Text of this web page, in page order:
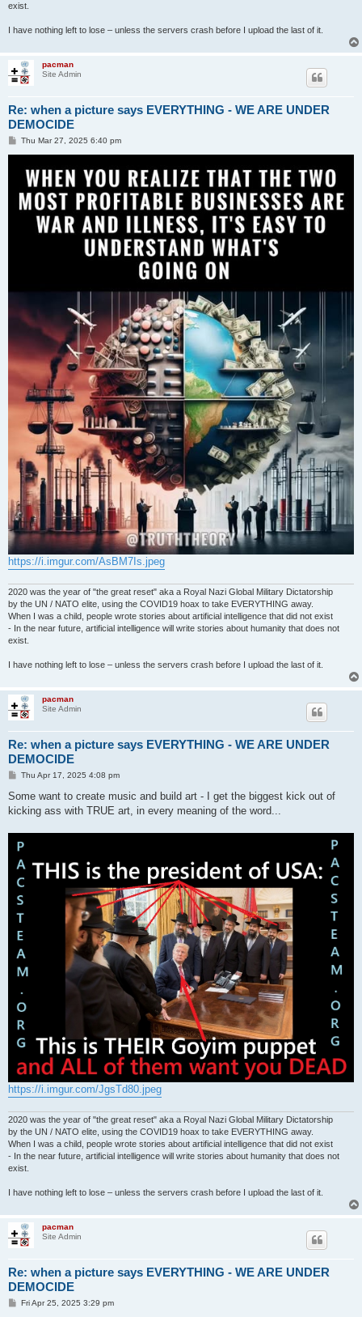
exist.
I have nothing left to lose – unless the servers crash before I upload the last of it.
pacman
Site Admin
Re: when a picture says EVERYTHING - WE ARE UNDER
DEMOCIDE
PThu Mar 27, 2025 6:40 pm
https://i.imgur.com/AsBM7Is.jpeg
2020 was the year of "the great reset" aka a Royal Nazi Global Military Dictatorship
by the UN / NATO elite, using the COVID19 hoax to take EVERYTHING away.
When I was a child, people wrote stories about artificial intelligence that did not exist
- In the near future, artificial intelligence will write stories about humanity that does not
exist.
I have nothing left to lose – unless the servers crash before I upload the last of it.
pacman
Site Admin
Re: when a picture says EVERYTHING - WE ARE UNDER
DEMOCIDE
P
s
Thu Apr 17, 2025 4:08 pm
Some want to create music and build art - I get the biggest kick out of
kicking ass with TRUE art, in every meaning of the word...
https://i.imgur.com/JgsTd80.jpeg
2020 was the year of "the great reset" aka a Royal Nazi Global Military Dictatorship
by the UN / NATO elite, using the COVID19 hoax to take EVERYTHING away.
When I was a child, people wrote stories about artificial intelligence that did not exist
- In the near future, artificial intelligence will write stories about humanity that does not
exist.
I have nothing left to lose – unless the servers crash before I upload the last of it.
pacman
Site Admin
Re: when a picture says EVERYTHING - WE ARE UNDER
DEMOCIDE
PFri Apr 25, 2025 3:29 pm